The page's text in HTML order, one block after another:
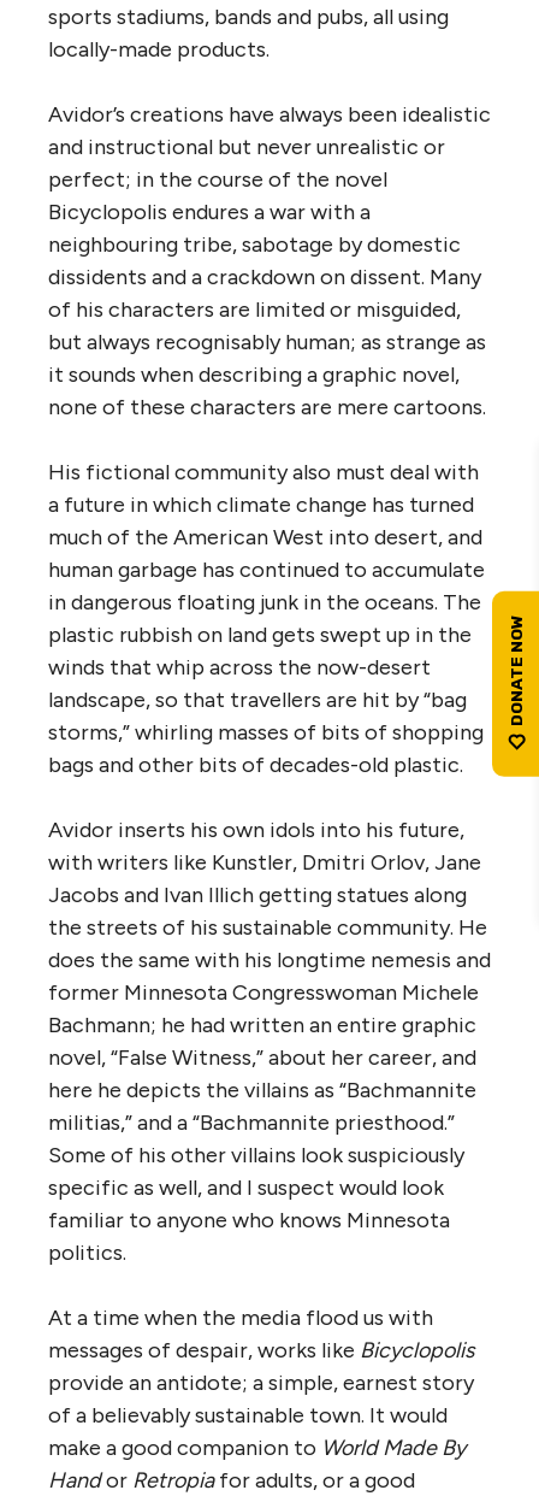
sports stadiums, bands and pubs, all using
locally-made products.
Avidor’s creations have always been idealistic
and instructional but never unrealistic or
perfect; in the course of the novel
Bicyclopolis endures a war with a
neighbouring tribe, sabotage by domestic
dissidents and a crackdown on dissent. Many
of his characters are limited or misguided,
but always recognisably human; as strange as
it sounds when describing a graphic novel,
none of these characters are mere cartoons.
His fictional community also must deal with
a future in which climate change has turned
much of the American West into desert, and
human garbage has continued to accumulate
in dangerous floating junk in the oceans. The
plastic rubbish on land gets swept up in the
winds that whip across the now-desert
landscape, so that travellers are hit by “bag
storms,” whirling masses of bits of shopping
bags and other bits of decades-old plastic.
Avidor inserts his own idols into his future,
with writers like Kunstler, Dmitri Orlov, Jane
Jacobs and Ivan Illich getting statues along
the streets of his sustainable community. He
does the same with his longtime nemesis and
former Minnesota Congresswoman Michele
Bachmann; he had written an entire graphic
novel, “False Witness,” about her career, and
here he depicts the villains as “Bachmannite
militias,” and a “Bachmannite priesthood.”
Some of his other villains look suspiciously
specific as well, and I suspect would look
familiar to anyone who knows Minnesota
politics.
At a time when the media flood us with
messages of despair, works like Bicyclopolis
provide an antidote; a simple, earnest story
of a believably sustainable town. It would
make a good companion to World Made By
Handor Retropiafor adults, or a good